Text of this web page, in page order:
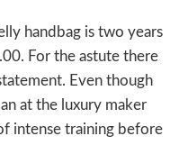
handbag is two years
For the astute there
Even though
at the luxury maker
intense training before